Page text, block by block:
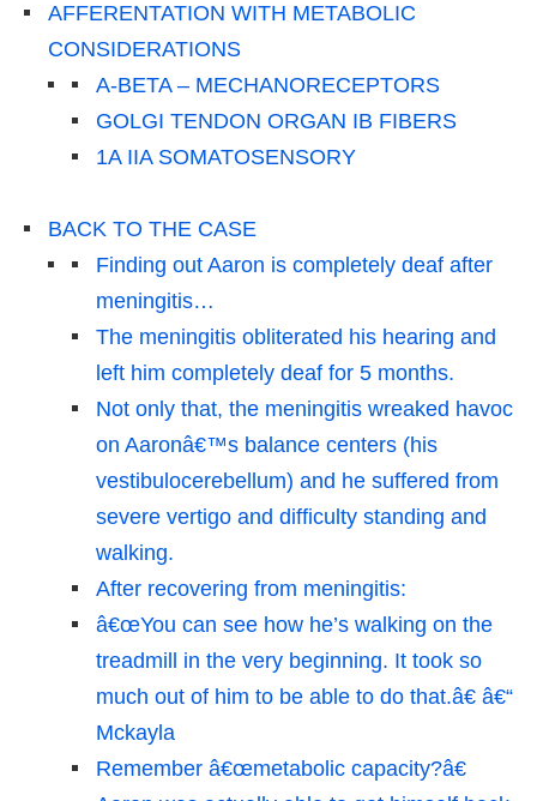
AFFERENTATION WITH METABOLIC
CONSIDERATIONS
A-BETA – MECHANORECEPTORS
GOLGI TENDON ORGAN IB FIBERS
1A IIA SOMATOSENSORY
BACK TO THE CASE
Finding out Aaron is completely deaf after
meningitis…
The meningitis obliterated his hearing and
left him completely deaf for 5 months.
Not only that, the meningitis wreaked havoc
on Aaronâ€™s balance centers (his
vestibulocerebellum) and he suffered from
severe vertigo and difficulty standing and
walking.
After recovering from meningitis:
â€œYou can see how he’s walking on the
treadmill in the very beginning. It took so
much out of him to be able to do that.â€ â€“
Mckayla
Remember â€œmetabolic capacity?â€